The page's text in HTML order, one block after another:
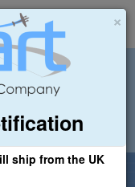
×
ship from the UK